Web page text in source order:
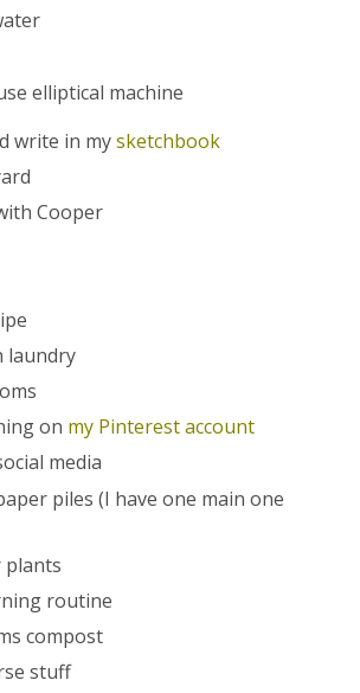
elliptical machine
write in mysketchbook
Cooper
laundry
on my Pinterest account
media
piles (I have one main one
plants
routine
compost
stuff